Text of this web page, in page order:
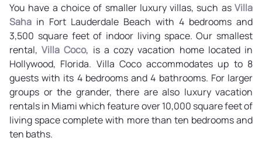
You have a choice of smaller luxury villas, such as Villa
Saha in Fort Lauderdale Beach with 4 bedrooms and
3,500 square feet of indoor living space. Our smallest
rental,Villa Coco, is a cozy vacation home located in
Hollywood, Florida. Villa Coco accommodates up to 8
guests with its 4 bedrooms and 4 bathrooms. For larger
groups or the grander, there are also luxury vacation
rentals in Miami which feature over 10,000 square feet of
living space complete with more than ten bedrooms and
ten baths.